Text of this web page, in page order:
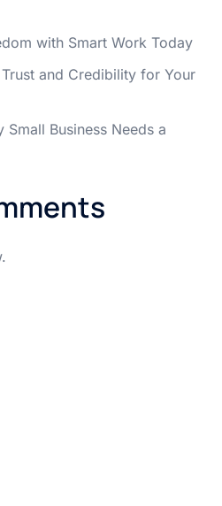
with Smart Work Today
and Credibility for Your
Small Business Needs a